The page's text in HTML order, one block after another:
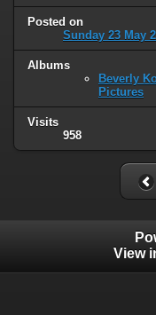
Posted on
Sunday 23 May
Albums
Beverly
Pictures
Visits
958
View